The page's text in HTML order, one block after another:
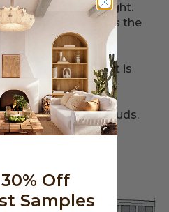
appropriate height.
of the door; this is the
of the blocking so it is
of the wall studs.
to the wall studs.
Off
Samples